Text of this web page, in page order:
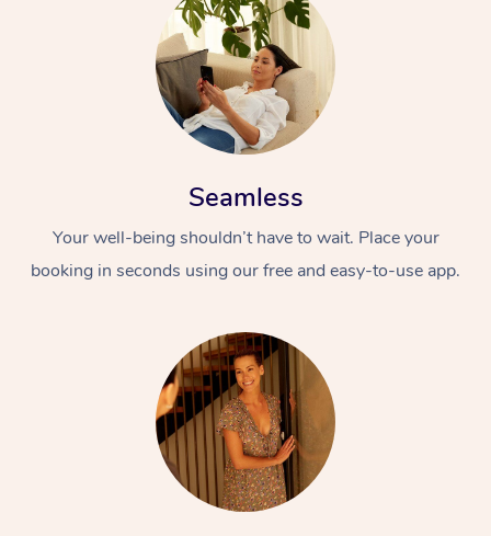
Seamless
Your well-being shouldn’t have to wait. Place your
booking in seconds using our free and easy-to-use app.